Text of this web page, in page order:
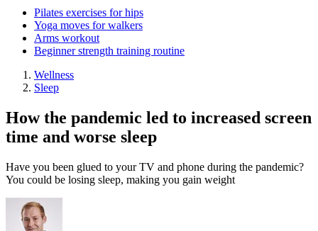
Pilates exercises for hips
Yoga moves for walkers
Arms workout
Beginner strength training routine
Wellness
Sleep
How the pandemic led to increased screen
time and worse sleep
Have you been glued to your TV and phone during the pandemic?
You could be losing sleep, making you gain weight